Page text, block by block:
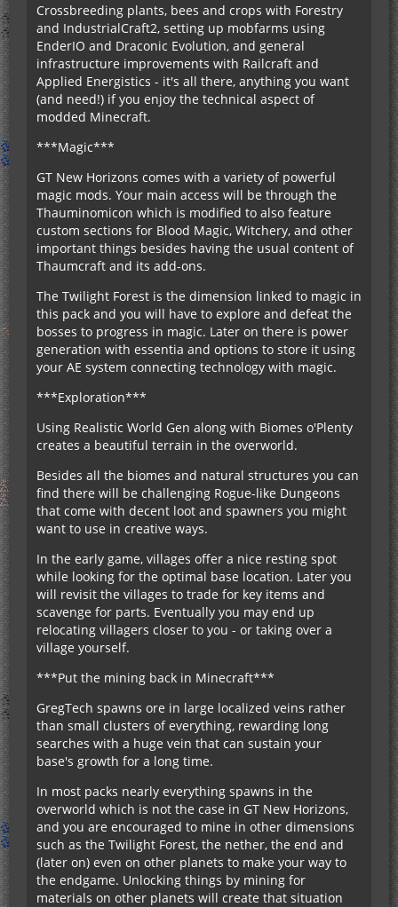
Crossbreeding plants, bees and crops with Forestry
and IndustrialCraft2, setting up mobfarms using
EnderIO and Draconic Evolution, and general
infrastructure improvements with Railcraft and
Applied Energistics - it's all there, anything you want
(and need!) if you enjoy the technical aspect of
modded Minecraft.
***Magic***
GT New Horizons comes with a variety of powerful
magic mods. Your main access will be through the
Thauminomicon which is modified to also feature
custom sections for Blood Magic, Witchery, and other
important things besides having the usual content of
Thaumcraft and its add-ons.
The Twilight Forest is the dimension linked to magic in
this pack and you will have to explore and defeat the
bosses to progress in magic. Later on there is power
generation with essentia and options to store it using
your AE system connecting technology with magic.
***Exploration***
Using Realistic World Gen along with Biomes o'Plenty
creates a beautiful terrain in the overworld.
Besides all the biomes and natural structures you can
find there will be challenging Rogue-like Dungeons
that come with decent loot and spawners you might
want to use in creative ways.
In the early game, villages offer a nice resting spot
while looking for the optimal base location. Later you
will revisit the villages to trade for key items and
scavenge for parts. Eventually you may end up
relocating villagers closer to you - or taking over a
village yourself.
***Put the mining back in Minecraft***
GregTech spawns ore in large localized veins rather
than small clusters of everything, rewarding long
searches with a huge vein that can sustain your
base's growth for a long time.
In most packs nearly everything spawns in the
overworld which is not the case in GT New Horizons,
and you are encouraged to mine in other dimensions
such as the Twilight Forest, the nether, the end and
(later on) even on other planets to make your way to
the endgame. Unlocking things by mining for
materials on other planets will create that situation